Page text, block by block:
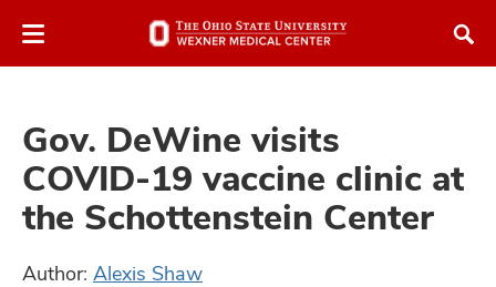
to
Gov. DeWine visits
COVID-19 vaccine clinic at
the Schottenstein Center
Author: Alexis Shaw